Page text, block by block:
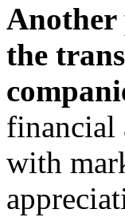
Another
the
financial
with